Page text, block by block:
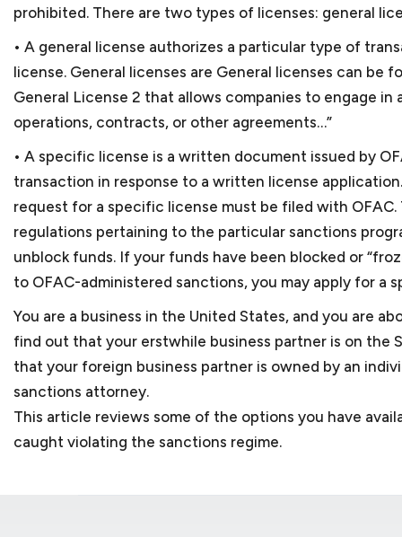
prohibited. There are two types of licenses: general
• A general license authorizes a particular type of
license. General licenses are General licenses can be
General License 2 that allows companies to engage
operations, contracts, or other agreements…”
• A specific license is a written document issued by
transaction in response to a written license
request for a specific license must be filed with
regulations pertaining to the particular sanctions
unblock funds. If your funds have been blocked or
to OFAC-administered sanctions, you may apply for a
You are a business in the United States, and you are
find out that your erstwhile business partner is on the
that your foreign business partner is owned by an
sanctions attorney.
This article reviews some of the options you have
caught violating the sanctions regime.